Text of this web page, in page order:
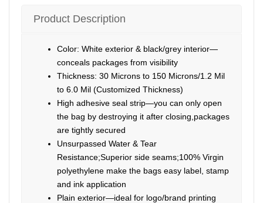
Product Description
Color: White exterior & black/grey interior—
conceals packages from visibility
Thickness: 30 Microns to 150 Microns/1.2 Mil
to 6.0 Mil (Customized Thickness)
High adhesive seal strip—you can only open
the bag by destroying it after closing,packages
are tightly secured
Unsurpassed Water & Tear
Resistance;Superior side seams;100% Virgin
polyethylene make the bags easy label, stamp
and ink application
Plain exterior—ideal for logo/brand printing